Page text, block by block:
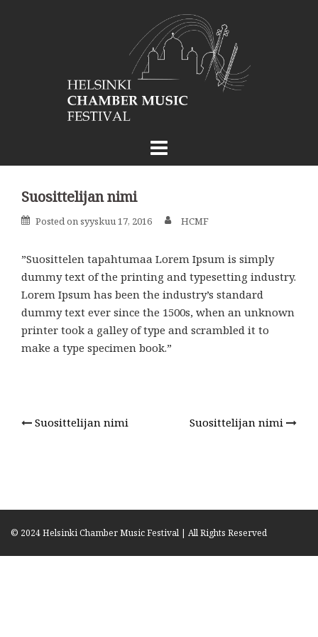
Suosittelijan nimi
Posted onsyyskuu 17, 2016 HCMF
”Suosittelen tapahtumaa Lorem Ipsum is simply
dummy text of the printing and typesetting industry.
Lorem Ipsum has been the industry’s standard
dummy text ever since the 1500s, when an unknown
printer took a galley of type and scrambled it to
make a type specimen book.”
Suosittelijan nimi Suosittelijan nimi
© 2024 Helsinki Chamber Music Festival | All Rights Reserved